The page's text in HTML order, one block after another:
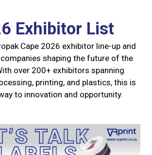
Exhibitor List
Cape 2026 exhibitor line-up and
shaping the future of the
over 200+ exhibitors spanning
printing, and plastics, this is
to innovation and opportunity.